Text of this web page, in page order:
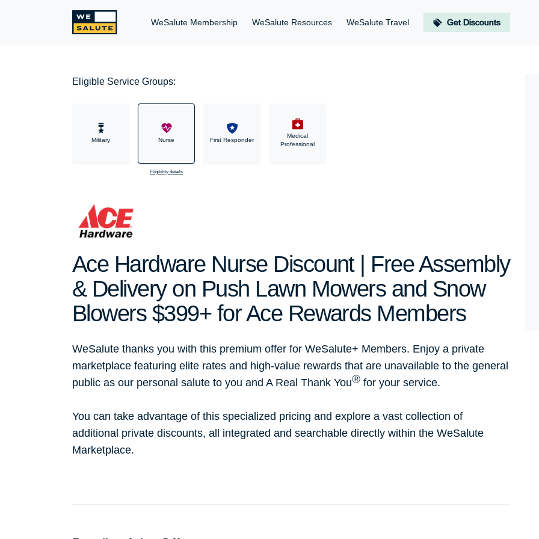
WeSalute Membership WeSalute Resources WeSalute Travel Get Discounts
Eligible Service Groups:
Military Nurse
Eligibility details
First Responder
Medical
Professional
Ace Hardware Nurse Discount | Free Assembly
& Delivery on Push Lawn Mowers and Snow
Blowers $399+ for Ace Rewards Members
WeSalute thanks you with this premium offer for WeSalute+ Members. Enjoy a private
marketplace featuring elite rates and high-value rewards that are unavailable to the general
public as our personal salute to you and A Real Thank YouⓇ for your service.
You can take advantage of this specialized pricing and explore a vast collection of
additional private discounts, all integrated and searchable directly within the WeSalute
Marketplace.